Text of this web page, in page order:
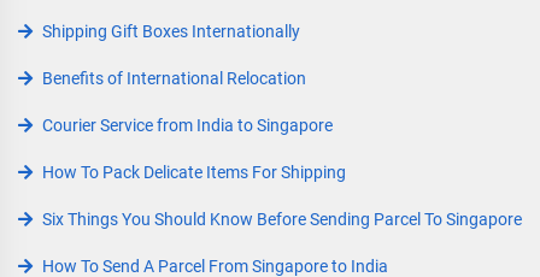
Shipping Gift Boxes Internationally
Benefits of International Relocation
Courier Service from India to Singapore
How To Pack Delicate Items For Shipping
Six Things You Should Know Before Sending Parcel To Singapore
How To Send A Parcel From Singapore to India